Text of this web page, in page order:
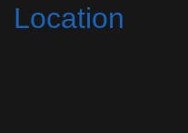
Location